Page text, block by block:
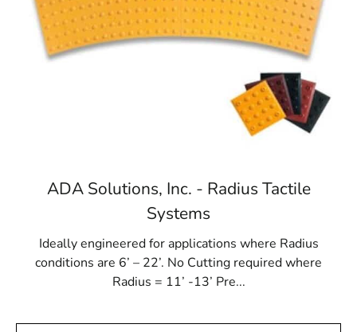
ADA Solutions, Inc. - Radius Tactile
Systems
Ideally engineered for applications where Radius
conditions are 6’ – 22’. No Cutting required where
Radius = 11’ -13’ Pre...